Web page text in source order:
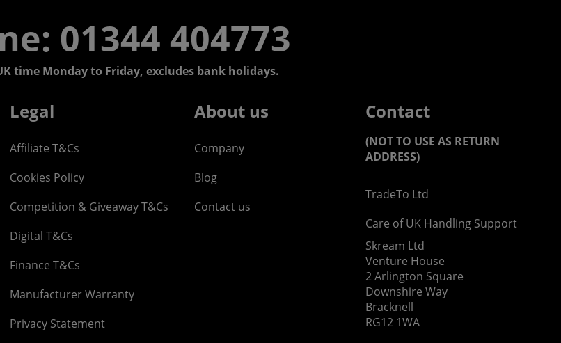
01344 404773
time Monday to Friday, excludes bank holidays.
Legal
Affiliate T&Cs
Cookies Policy
Competition & Giveaway T&Cs
Digital T&Cs
Finance T&Cs
Manufacturer Warranty
Privacy Statement
About us
Company
Blog
Contact us
Contact
(NOT TO USE AS RETURN
ADDRESS)
TradeTo Ltd
Care of UK Handling Support
Skream Ltd
Venture House
2 Arlington Square
Downshire Way
Bracknell
RG12 1WA